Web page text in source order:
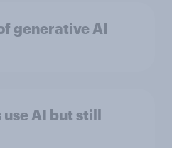
generative AI
AI but still